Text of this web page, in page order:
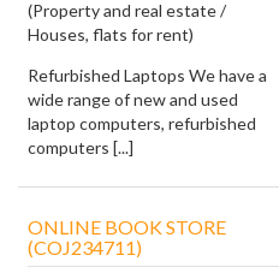
(Property and real estate /
Houses, flats for rent)
Refurbished Laptops We have a
wide range of new and used
laptop computers, refurbished
computers [...]
ONLINE BOOK STORE
(COJ234711)